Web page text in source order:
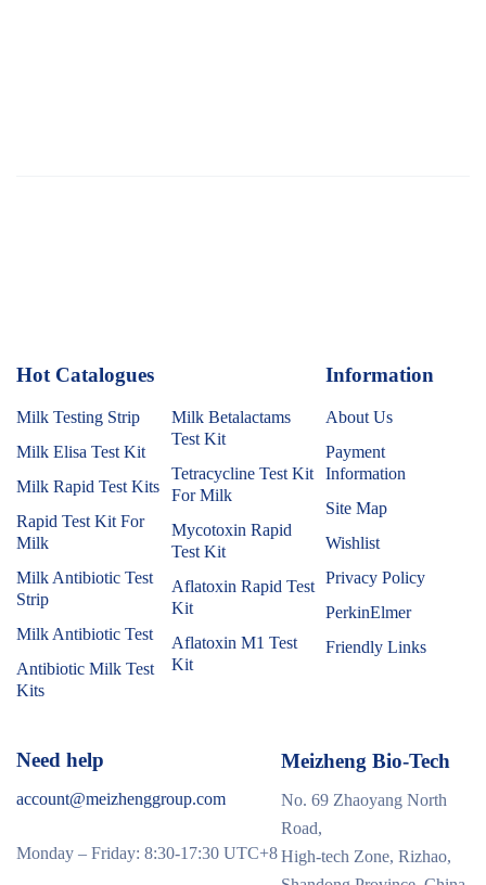
Hot Catalogues
Milk Testing Strip
Milk Elisa Test Kit
Milk Rapid Test Kits
Rapid Test Kit For
Milk
Milk Antibiotic Test
Strip
Milk Antibiotic Test
Antibiotic Milk Test
Kits
Milk Betalactams
Test Kit
Tetracycline Test Kit
For Milk
Mycotoxin Rapid
Test Kit
Aflatoxin Rapid Test
Kit
Aflatoxin M1 Test
Kit
Information
About Us
Payment
Information
Site Map
Wishlist
Privacy Policy
PerkinElmer
Friendly Links
Need help
account@meizhenggroup.com
Monday – Friday: 8:30-17:30 UTC+8
Meizheng Bio-Tech
No. 69 Zhaoyang North
Road,
High-tech Zone, Rizhao,